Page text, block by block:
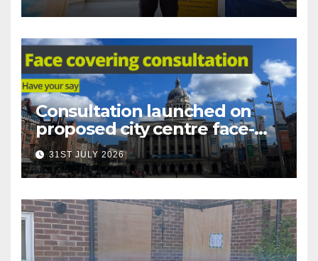
Consultation launched on
proposed city centre face-
covering restriction
31ST JULY 2026